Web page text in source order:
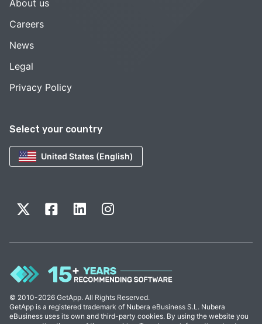
Select your country
United States (English)
About us
Careers
News
Legal
Privacy Policy
© 2010-2026 GetApp. All Rights Reserved.
GetApp is a registered trademark of Nubera eBusiness S.L. Nubera
eBusiness uses its own and third-party cookies. By using the website you